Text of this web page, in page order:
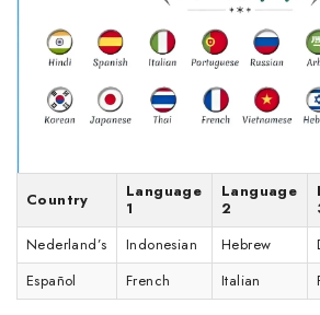
Country
Language
1
Language
2
Nederland’s
Indonesian Hebrew
Español
French Italian